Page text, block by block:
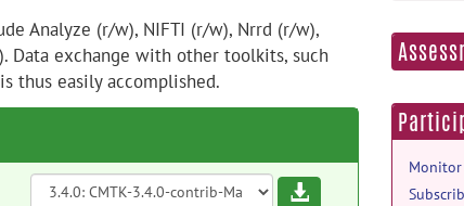
Analyze (r/w), NIFTI (r/w), Nrrd (r/w),
Data exchange with other toolkits, such
thus easily accomplished.
Download